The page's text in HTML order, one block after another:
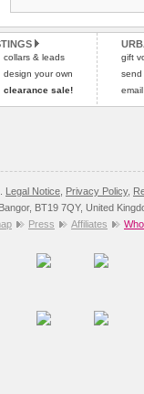
collars & leads
design your own
clearance sale!
gift
send
Legal Notice Privacy Policy,
BT19 7QY, United
Press Affiliates